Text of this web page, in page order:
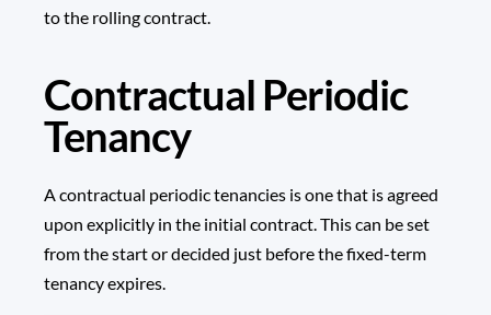
to the rolling contract.
Contractual Periodic
Tenancy
A contractual periodic tenancies is one that is agreed
upon explicitly in the initial contract. This can be set
from the start or decided just before the fixed-term
tenancy expires.